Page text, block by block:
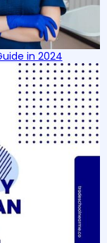
in 2024